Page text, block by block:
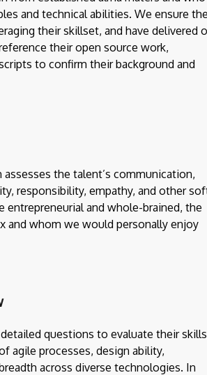
and technical abilities. We ensure
their skillset, and have delivered
their open source work,
to confirm their background and
the talent’s communication,
responsibility, empathy, and other
entrepreneurial and whole-brained, the
and whom we would personally enjoy
questions to evaluate their
agile processes, design ability,
across diverse technologies. In